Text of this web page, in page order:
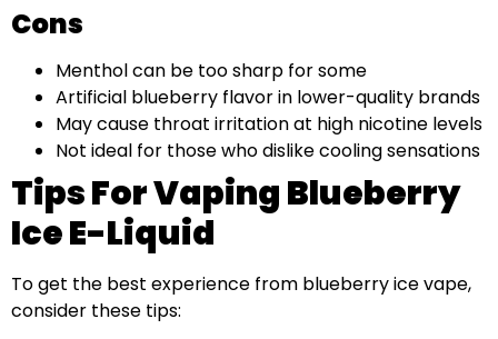
Cons
Menthol can be too sharp for some
Artificial blueberry flavor in lower-quality brands
May cause throat irritation at high nicotine levels
Not ideal for those who dislike cooling sensations
Tips For Vaping Blueberry
Ice E-Liquid
To get the best experience from blueberry ice vape,
consider these tips: